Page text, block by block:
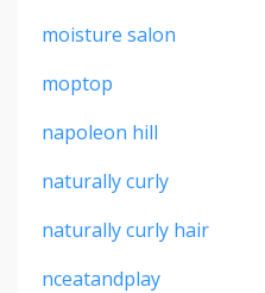
moisture salon
moptop
napoleon hill
naturally curly
naturally curly hair
nceatandplay